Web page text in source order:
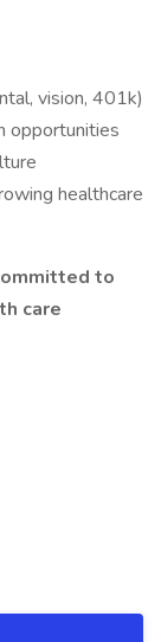
vision, 401k)
opportunities
healthcare
to
care